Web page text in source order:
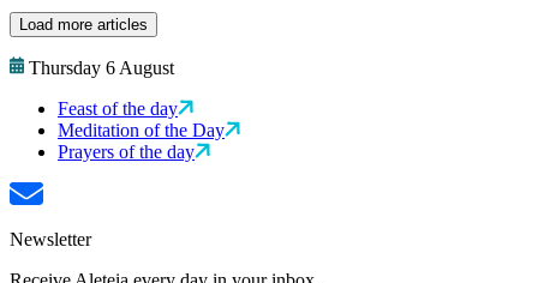
Load more articles
Thursday 6 August
Feast of the day
Meditation of the Day
Prayers of the day
Newsletter